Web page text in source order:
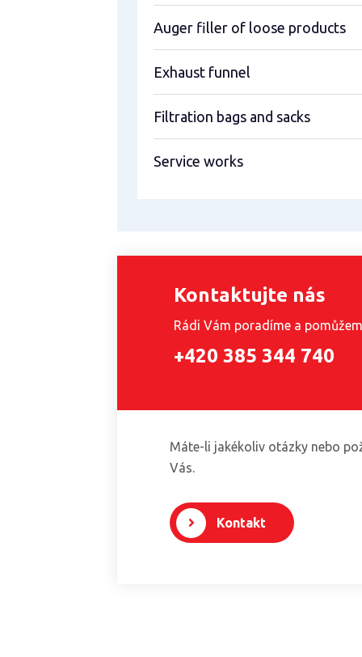
Auger filler of loose products
Exhaust funnel
Filtration bags and sacks
Service works
Kontaktujte nás
Rádi Vám poradíme a
+420 385 344 740
Máte-li jakékoliv otázky nebo
Vás.
Kontakt